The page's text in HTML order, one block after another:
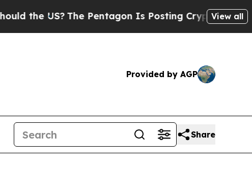
The Pentagon Is Posting Cryptic Biblical Messages
View all
Provided by AGP
Share